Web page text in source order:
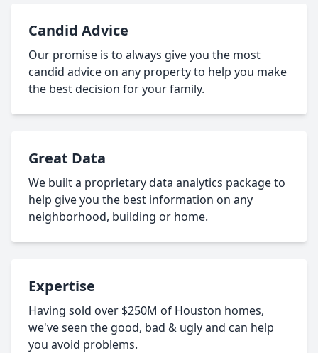
Candid Advice
Our promise is to always give you the most
candid advice on any property to help you make
the best decision for your family.
Great Data
We built a proprietary data analytics package to
help give you the best information on any
neighborhood, building or home.
Expertise
Having sold over $250M of Houston homes,
we've seen the good, bad & ugly and can help
you avoid problems.